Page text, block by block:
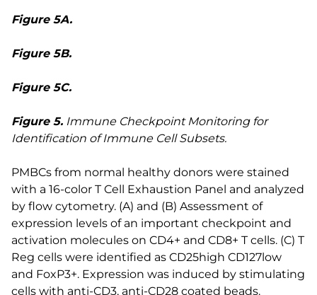
Figure 5A.
Figure 5B.
Figure 5C.
Figure 5. Immune Checkpoint Monitoring for
Identification of Immune Cell Subsets.
PMBCs from normal healthy donors were stained
with a 16-color T Cell Exhaustion Panel and analyzed
by flow cytometry. (A) and (B) Assessment of
expression levels of an important checkpoint and
activation molecules on CD4+ and CD8+ T cells. (C) T
Reg cells were identified as CD25high CD127low
and FoxP3+. Expression was induced by stimulating
cells with anti-CD3, anti-CD28 coated beads.